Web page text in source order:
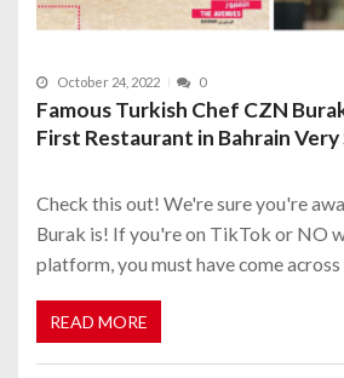
October 24, 2022 0
Famous Turkish Chef CZN
First Restaurant in Bahrain Very
Check this out! We're sure you're
Burak is! If you're on TikTok or NO
platform, you must have come
READ MORE